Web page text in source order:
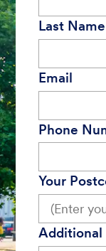
Last Name
Email
Phone
Your
Additional